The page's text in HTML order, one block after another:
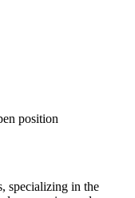
position
specializing in the